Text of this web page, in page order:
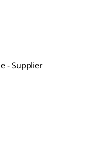
- Supplier